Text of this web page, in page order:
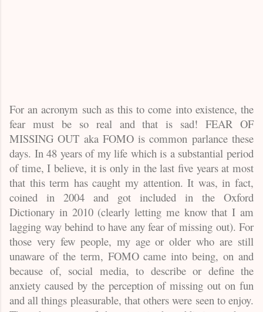
For an acronym such as this to come into existence, the
fear must be so real and that is sad! FEAR OF
MISSING OUT aka FOMO is common parlance these
days. In 48 years of my life which is a substantial period
of time, I believe, it is only in the last five years at most
that this term has caught my attention. It was, in fact,
coined in 2004 and got included in the Oxford
Dictionary in 2010 (clearly letting me know that I am
lagging way behind to have any fear of missing out). For
those very few people, my age or older who are still
unaware of the term, FOMO came into being, on and
because of, social media, to describe or define the
anxiety caused by the perception of missing out on fun
and all things pleasurable, that others were seen to enjoy.